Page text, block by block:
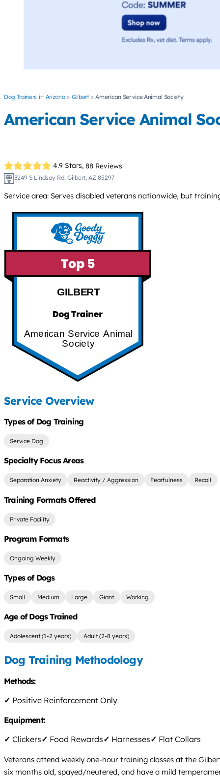
Dog Trainers Arizona Gilbert American Service Animal Society
American Service Animal
4.9 Stars, 88 Reviews
3249 S Lindsay Rd, Gilbert, AZ 85297
Service area: Serves disabled veterans nationwide, but
GILBERT
American Service Animal
Society
Service Overview
Types of Dog Training
Service Dog
Specialty Focus Areas
Separation Anxiety Reactivity / Aggression Fearfulness Recall
Training Formats Offered
Private Facility
Program Formats
Ongoing Weekly
Types of Dogs
Small Medium Large Giant Working
Age of Dogs Trained
Adolescent (1-2 years) Adult (2-8 years)
Dog Training Methodology
Methods:
✓ Positive Reinforcement Only
Equipment:
✓ Clickers✓ Food Rewards✓ Harnesses✓ Flat Collars
Veterans attend weekly one-hour training classes at the
six months old, spayed/neutered, and have a mild